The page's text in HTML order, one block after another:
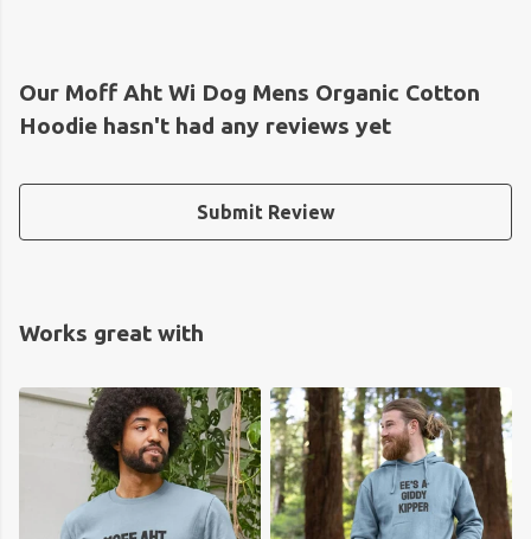
Our Moff Aht Wi Dog Mens Organic Cotton
Hoodie hasn't had any reviews yet
Submit Review
Works great with